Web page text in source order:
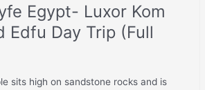
Egypt- Luxor Kom
Edfu Day Trip (Full
sits high on sandstone rocks and is